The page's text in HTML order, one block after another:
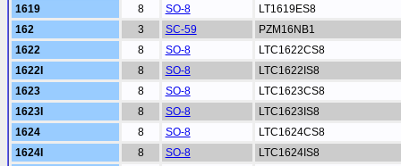
1619
8 SO-8
LT1619ES8
162
3 SC-59
PZM16NB1
1622
8 SO-8
LTC1622CS8
1622I
8 SO-8
LTC1622IS8
1623
8 SO-8
LTC1623CS8
1623I
8 SO-8
LTC1623IS8
1624
8 SO-8
LTC1624CS8
1624I
8 SO-8
LTC1624IS8